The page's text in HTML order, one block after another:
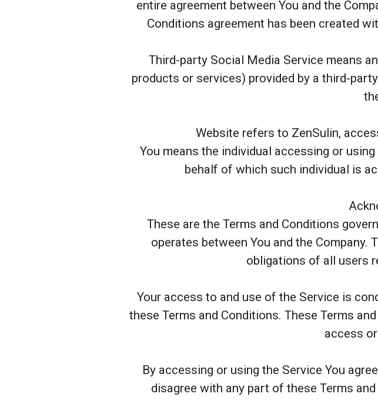
entire agreement between You and the
Conditions agreement has been created
Third-party Social Media Service means
products or services) provided by a third-
Website refers to ZenSulin,
You means the individual accessing or
behalf of which such individual is
These are the Terms and Conditions
operates between You and the Company.
obligations of all users
Your access to and use of the Service is
these Terms and Conditions. These Terms
access
By accessing or using the Service You
disagree with any part of these Terms